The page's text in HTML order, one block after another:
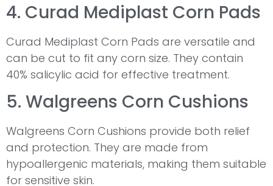
4. Curad Mediplast Corn Pads
Curad Mediplast Corn Pads are versatile and
can be cut to fit any corn size. They contain
40% salicylic acid for effective treatment.
5. Walgreens Corn Cushions
Walgreens Corn Cushions provide both relief
and protection. They are made from
hypoallergenic materials, making them suitable
for sensitive skin.